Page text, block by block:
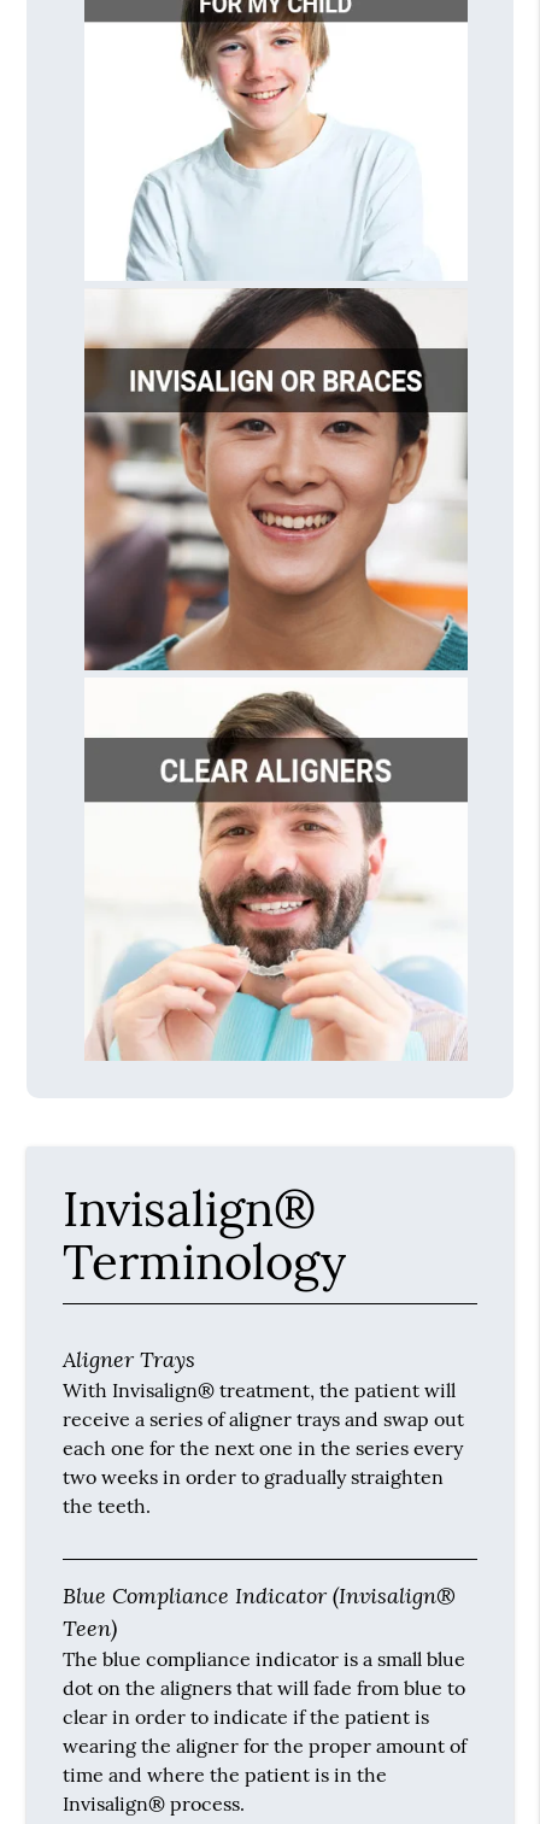
Invisalign®
Terminology
Aligner Trays
With Invisalign® treatment, the patient will
receive a series of aligner trays and swap out
each one for the next one in the series every
two weeks in order to gradually straighten
the teeth.
Blue Compliance Indicator (Invisalign®
Teen)
The blue compliance indicator is a small blue
dot on the aligners that will fade from blue to
clear in order to indicate if the patient is
wearing the aligner for the proper amount of
time and where the patient is in the
Invisalign® process.